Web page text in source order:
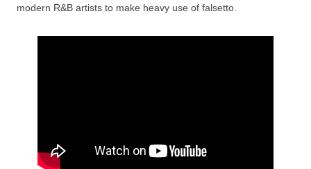
modern R&B artists to make heavy use of falsetto.